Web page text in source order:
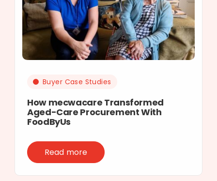
Buyer Case Studies
How mecwacare Transformed
Aged-Care Procurement With
FoodByUs
Read more